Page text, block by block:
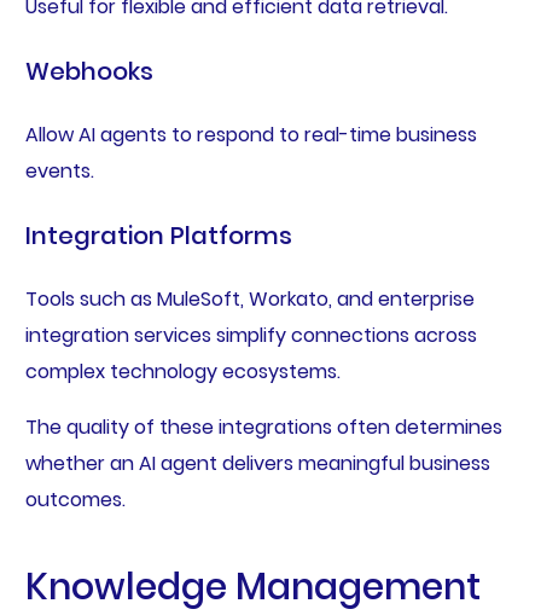
Useful for flexible and efficient data retrieval.
Webhooks
Allow AI agents to respond to real-time business
events.
Integration Platforms
Tools such as MuleSoft, Workato, and enterprise
integration services simplify connections across
complex technology ecosystems.
The quality of these integrations often determines
whether an AI agent delivers meaningful business
outcomes.
Knowledge Management